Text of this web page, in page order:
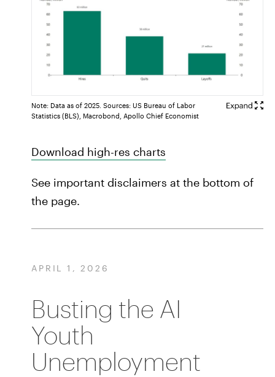
Note: Data as of 2025. Sources: US Bureau of Labor
Statistics (BLS), Macrobond, Apollo Chief Economist
Download high-res charts
See important disclaimers at the bottom of
the page.
APRIL 1, 2026
Busting the AI
Youth
Unemployment